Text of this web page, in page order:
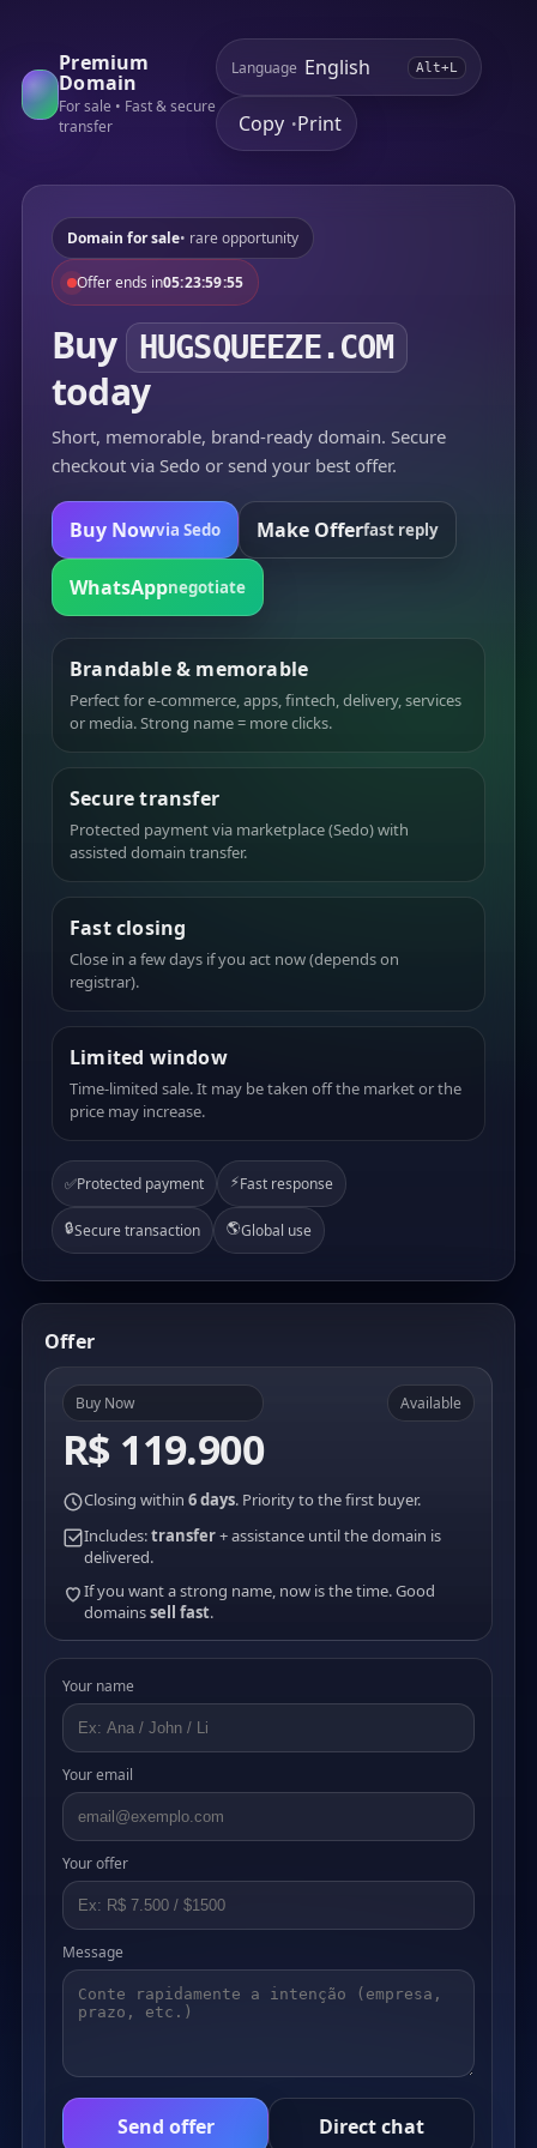
Premium
Domain
For sale • Fast & secure
transfer
Language Alt+L
Copy •Print
Domain for sale• rare opportunity
Offer ends in05:23:59:55
Buy HUGSQUEEZE.COM
today
Short, memorable, brand-ready domain. Secure
checkout via Sedo or send your best offer.
Buy Nowvia Sedo Make Offerfast reply
WhatsAppnegotiate
Brandable & memorable
Perfect for e-commerce, apps, fintech, delivery, services
or media. Strong name = more clicks.
Secure transfer
Protected payment via marketplace (Sedo) with
assisted domain transfer.
Fast closing
Close in a few days if you act now (depends on
registrar).
Limited window
Time-limited sale. It may be taken off the market or the
price may increase.
✅Protected payment ⚡Fast response
🔒Secure transaction 🌎Global use
Offer
Buy Now
R$ 119.900
Available
Closing within 6 days. Priority to the first buyer.
Includes:transfer+ assistance until the domain is
delivered.
If you want a strong name, now is the time. Good
domainssell fast.
Your name
Your email
Your offer
Message
Send offer Direct chat